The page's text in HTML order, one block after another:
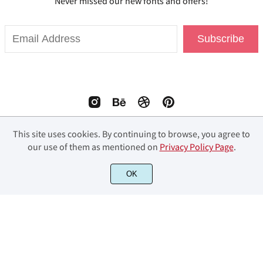
Subscribe
© 2023 Fourlines Studio. All Rights Reserved.
This site uses cookies. By continuing to browse, you agree to
our use of them as mentioned on Privacy Policy Page.
OK